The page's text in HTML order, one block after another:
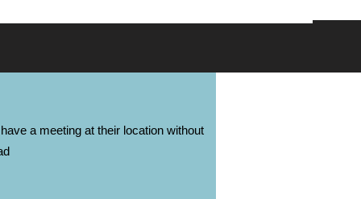
a meeting at their location without